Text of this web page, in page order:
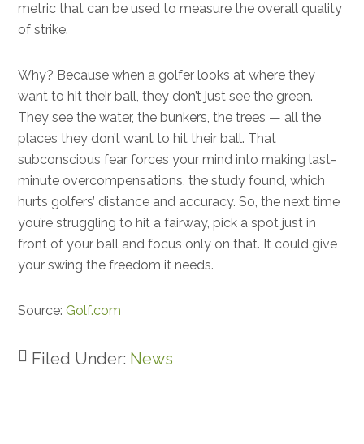
metric that can be used to measure the overall quality
of strike.
Why? Because when a golfer looks at where they
want to hit their ball, they don’t just see the green.
They see the water, the bunkers, the trees — all the
places they don’t want to hit their ball. That
subconscious fear forces your mind into making last-
minute overcompensations, the study found, which
hurts golfers’ distance and accuracy. So, the next time
you’re struggling to hit a fairway, pick a spot just in
front of your ball and focus only on that. It could give
your swing the freedom it needs.
Source: Golf.com
Filed Under: News